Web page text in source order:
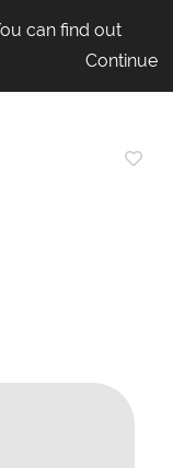
can find out
Continue